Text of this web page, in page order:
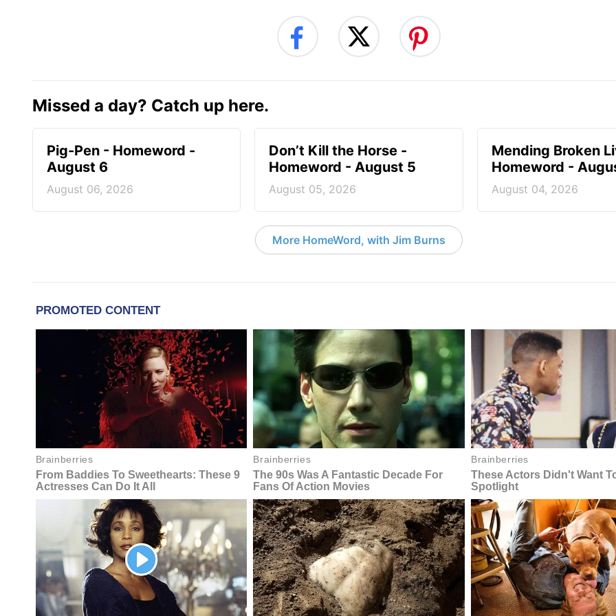
Missed a day? Catch up here.
Pig-Pen - Homeword -
August 6
August 06, 2026
Don’t Kill the Horse -
Homeword - August 5
August 05, 2026
Mending Broken
Homeword -
August 04, 2026
More HomeWord, with Jim Burns